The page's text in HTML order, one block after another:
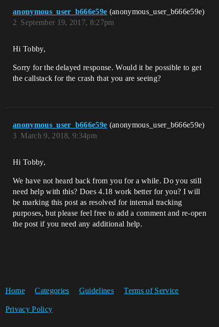
anonymous_user_b666e59e (anonymous_user_b666e59e)
September 19, 2017, 8:27pm
2
Hi Tobby,
Sorry for the delayed response. Would it be possible to get
the callstack for the crash that you are seeing?
anonymous_user_b666e59e (anonymous_user_b666e59e)
March 9, 2018, 9:34pm
3
Hi Tobby,
We have not heard back from you for a while. Do you still
need help with this? Does 4.18 work better for you? I will
be marking this post as resolved for internal tracking
purposes, but please feel free to add a comment and re-open
the post if you need any additional help.
Home Categories Guidelines Terms of Service
Privacy Policy